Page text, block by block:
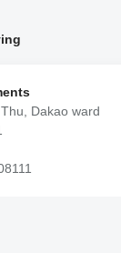
Dakao ward